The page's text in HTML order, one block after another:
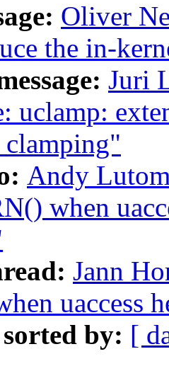
Oliver
the in-
Juri
uclamp:
Andy
when
Jann
uaccess
sorted by: [